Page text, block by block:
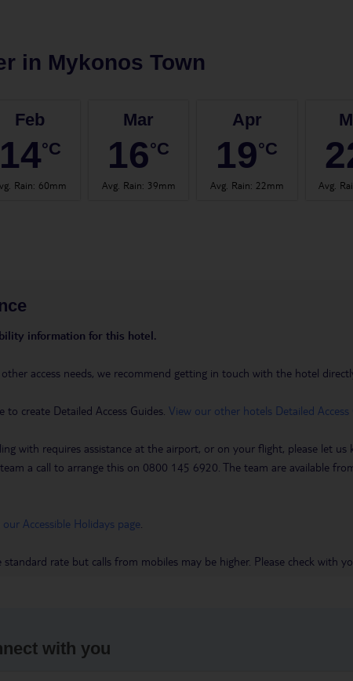
in Mykonos Town
Feb
14°C
Rain: 60mm
Mar
16°C
Avg. Rain: 39mm
Apr
19°C
Avg. Rain: 22mm Avg.
information for this hotel.
access needs, we recommend getting in touch with the hotel
to create Detailed Access Guides. View our other hotels Detailed Access
with requires assistance at the airport, or on your flight, please let us
team a call to arrange this on 0800 145 6920. The team are available
Accessible Holidays page
rate but calls from mobiles may be higher. Please check with
with you